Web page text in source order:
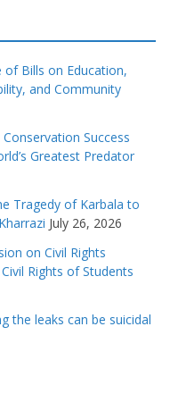
of Bills on Education,
and Community
Success
Greatest Predator
Tragedy of Karbala to
July 26, 2026
on Civil Rights
Rights of Students
the leaks can be suicidal